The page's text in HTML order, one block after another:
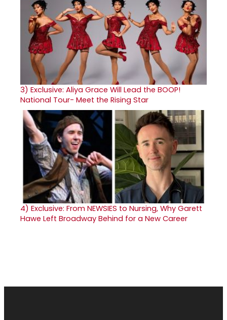
3) Exclusive: Aliya Grace Will Lead the BOOP!
National Tour- Meet the Rising Star
4) Exclusive: From NEWSIES to Nursing, Why Garett
Hawe Left Broadway Behind for a New Career